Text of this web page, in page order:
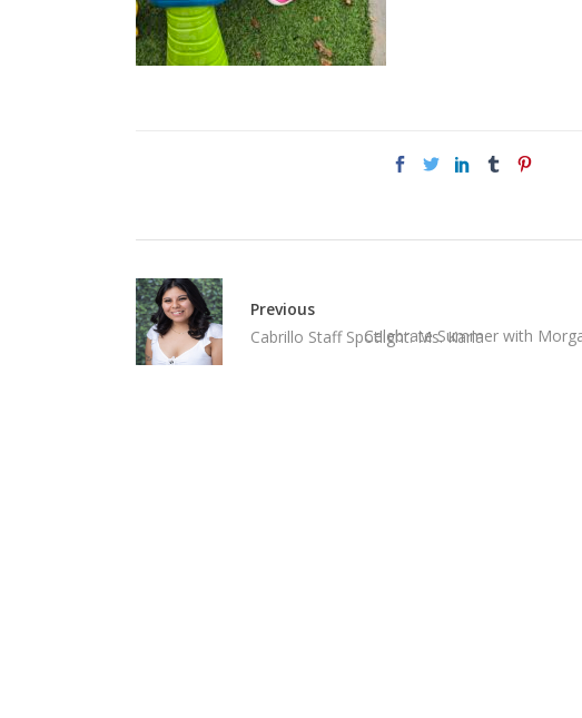
Previous
Cabrillo Staff Spotlight: Ms. Karla
Celebrate Summer with